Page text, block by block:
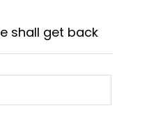
shall get back